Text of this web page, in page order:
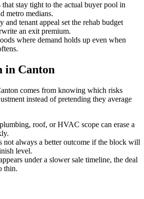
stay tight to the actual buyer pool in
metro medians.
and tenant appeal set the rehab budget
an exit premium.
where demand holds up even when
in Canton
comes from knowing which risks
instead of pretending they average
roof, or HVAC scope can erase a
not always a better outcome if the block will
level.
under a slower sale timeline, the deal
thin.